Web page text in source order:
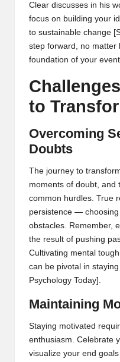
Clear discusses in his
focus on building your
to sustainable change
step forward, no matter
foundation of your
to
Overcoming
Doubts
The journey to
moments of doubt, and
common hurdles. True
persistence —
obstacles. Remember,
the result of pushing
Cultivating mental
can be pivotal in
Psychology Today] .
Maintaining
Staying motivated
enthusiasm. Celebrate
visualize your end